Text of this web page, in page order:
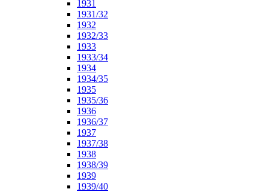
1931
1931/32
1932
1932/33
1933
1933/34
1934
1934/35
1935
1935/36
1936
1936/37
1937
1937/38
1938
1938/39
1939
1939/40